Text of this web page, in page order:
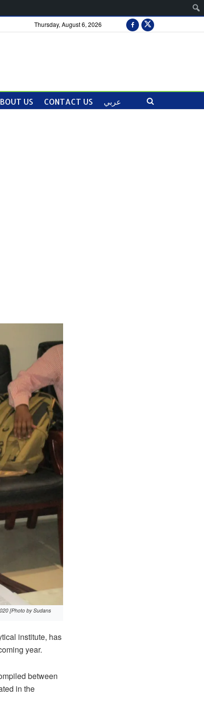
Thursday, August 6, 2026
US CONTACT US عربي
[Photo by Sudans
institute, has
year.
between
in the